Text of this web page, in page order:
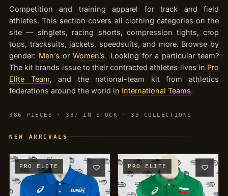
JACKETS
JERSEYS
PANTS
CROP TOPS
CALF WARMERS
Competition and training apparel for track and field
athletes. This section covers all clothing categories on the
site — singlets, racing shorts, compression tights, crop
tops, tracksuits, jackets, speedsuits, and more. Browse by
gender: Men’s orWomen’s. Looking for a particular team?
The kit brands issue to their contracted athletes lives in Pro
Elite Team, and the national-team kit from athletics
federations around the world in International Teams.
386 PIECES · 337 IN STOCK · 39 COLLECTIONS
NEW ARRIVALS
PRO ELITE PRO ELITE